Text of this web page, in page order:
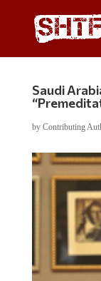
Saudi
by Contributing